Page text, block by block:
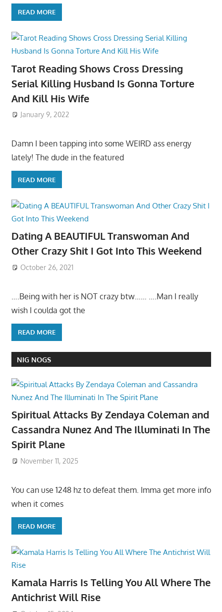
READ MORE
Tarot Reading Shows Cross Dressing
Serial Killing Husband Is Gonna Torture
And Kill His Wife
January 9, 2022
Damn I been tapping into some WEIRD ass energy
lately! The dude in the featured
READ MORE
Dating A BEAUTIFUL Transwoman And
Other Crazy Shit I Got Into This Weekend
October 26, 2021
….Being with her is NOT crazy btw…… ….Man I really
wish I coulda got the
READ MORE
NIG NOGS
Spiritual Attacks By Zendaya Coleman and
Cassandra Nunez And The Illuminati In The
Spirit Plane
November 11, 2025
You can use 1248 hz to defeat them. Imma get more info
when it comes
READ MORE
Kamala Harris Is Telling You All Where The
Antichrist Will Rise